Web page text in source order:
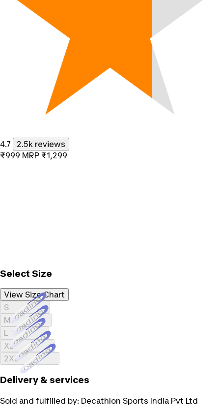
4.7
2.5k reviews
₹999 MRP ₹1,299
Select Size
View Size Chart
SLoading...
MLoading...
LLoading...
XLLoading...
2XLLoading...
Delivery & services
Sold and fulfilled by: Decathlon Sports India Pvt Ltd